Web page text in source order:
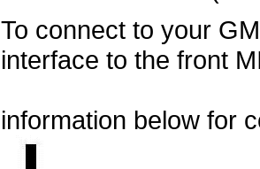
To connect to your
interface to the front
information below for